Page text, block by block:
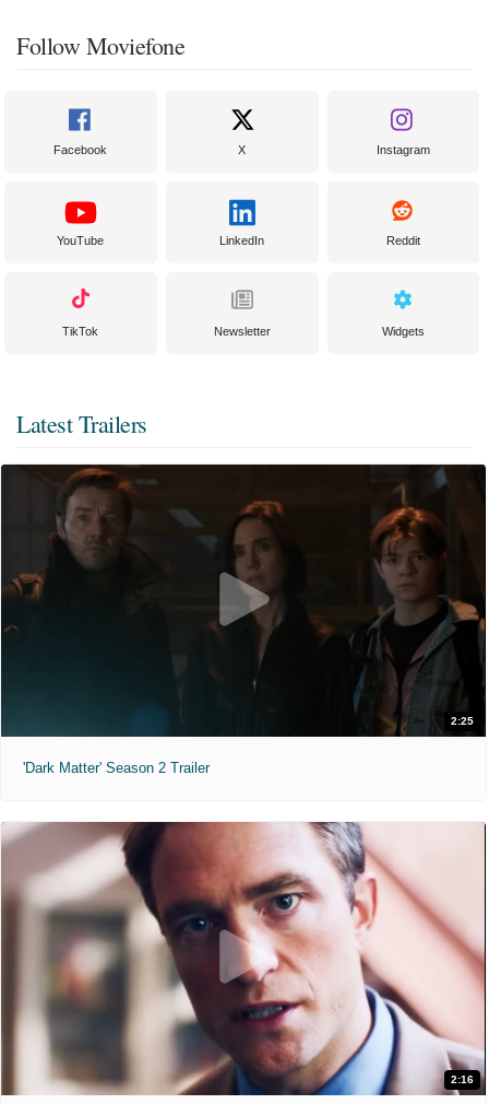
Follow Moviefone
Facebook X Instagram
YouTube LinkedIn Reddit
TikTok Newsletter Widgets
Latest Trailers
2:25
'Dark Matter' Season 2 Trailer
2:16